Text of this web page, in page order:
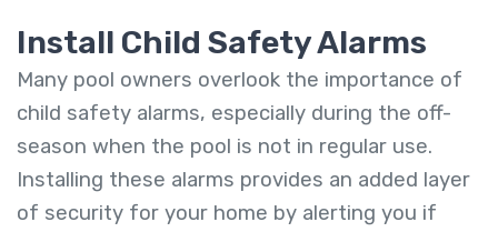
Install Child Safety Alarms
Many pool owners overlook the importance of
child safety alarms, especially during the off-
season when the pool is not in regular use.
Installing these alarms provides an added layer
of security for your home by alerting you if